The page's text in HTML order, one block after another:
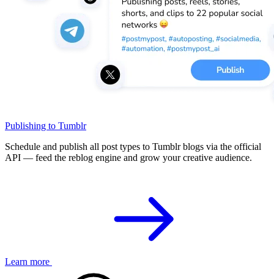
Publishing to Tumblr
Schedule and publish all post types to Tumblr blogs via the official
API — feed the reblog engine and grow your creative audience.
Learn more